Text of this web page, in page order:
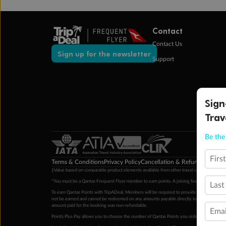
Sign up for the newsletter
Contact
Contact Us
Support
Terms & ConditionsPrivacy PolicyCancellation & Refund Policy
‡Value based on comparable product elements available from other travel operators at
*You must be a Qantas Frequent Flyer member to earn points. A joining fee may apply.
To earn Qantas Points with TripADeal, Members will be required to provide a valid
not be earned and cannot be redeemed on any amounts payable directly to the hotel.
amount paid for the booking was non-refundable.
Points Plus Pay allows you to choose the number of Qantas Points you redeem above
Be
Email